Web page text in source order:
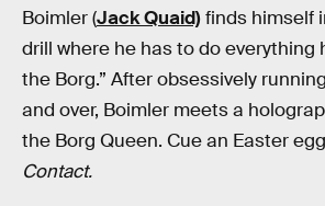
Boimler (Jack Quaid)finds himself
drill where he has to do everything
the Borg.” After obsessively
and over, Boimler meets a
the Borg Queen. Cue an Easter
Contact.